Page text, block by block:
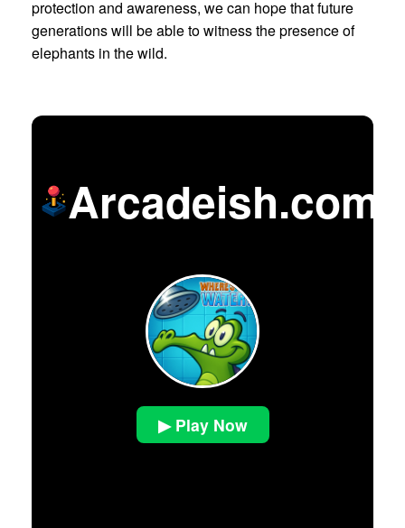
protection and awareness, we can hope that future
generations will be able to witness the presence of
elephants in the wild.
Arcadeish.com
▶ Play Now